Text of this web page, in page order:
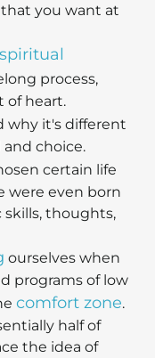
you want at
spiritual
process,
of heart.
why it's different
choice.
certain life
were even born
skills, thoughts,
ourselves when
programs of low
comfort zone.
half of
the idea of